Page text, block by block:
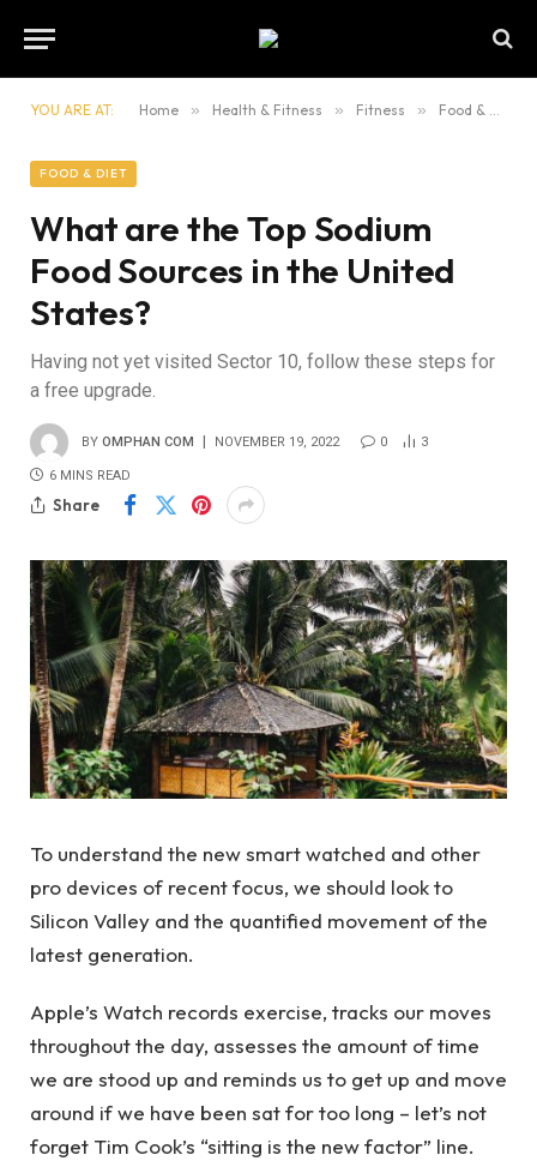
YOU ARE AT: Home » Health & Fitness » Fitness » Food & Diet
FOOD & DIET
What are the Top Sodium
Food Sources in the United
States?
Having not yet visited Sector 10, follow these steps for
a free upgrade.
BY OMPHAN COM NOVEMBER 19, 2022 0 3
6 MINS READ
Share
To understand the new smart watched and other
pro devices of recent focus, we should look to
Silicon Valley and the quantified movement of the
latest generation.
Apple’s Watch records exercise, tracks our moves
throughout the day, assesses the amount of time
we are stood up and reminds us to get up and move
around if we have been sat for too long – let’s not
forget Tim Cook’s “sitting is the new factor” line.